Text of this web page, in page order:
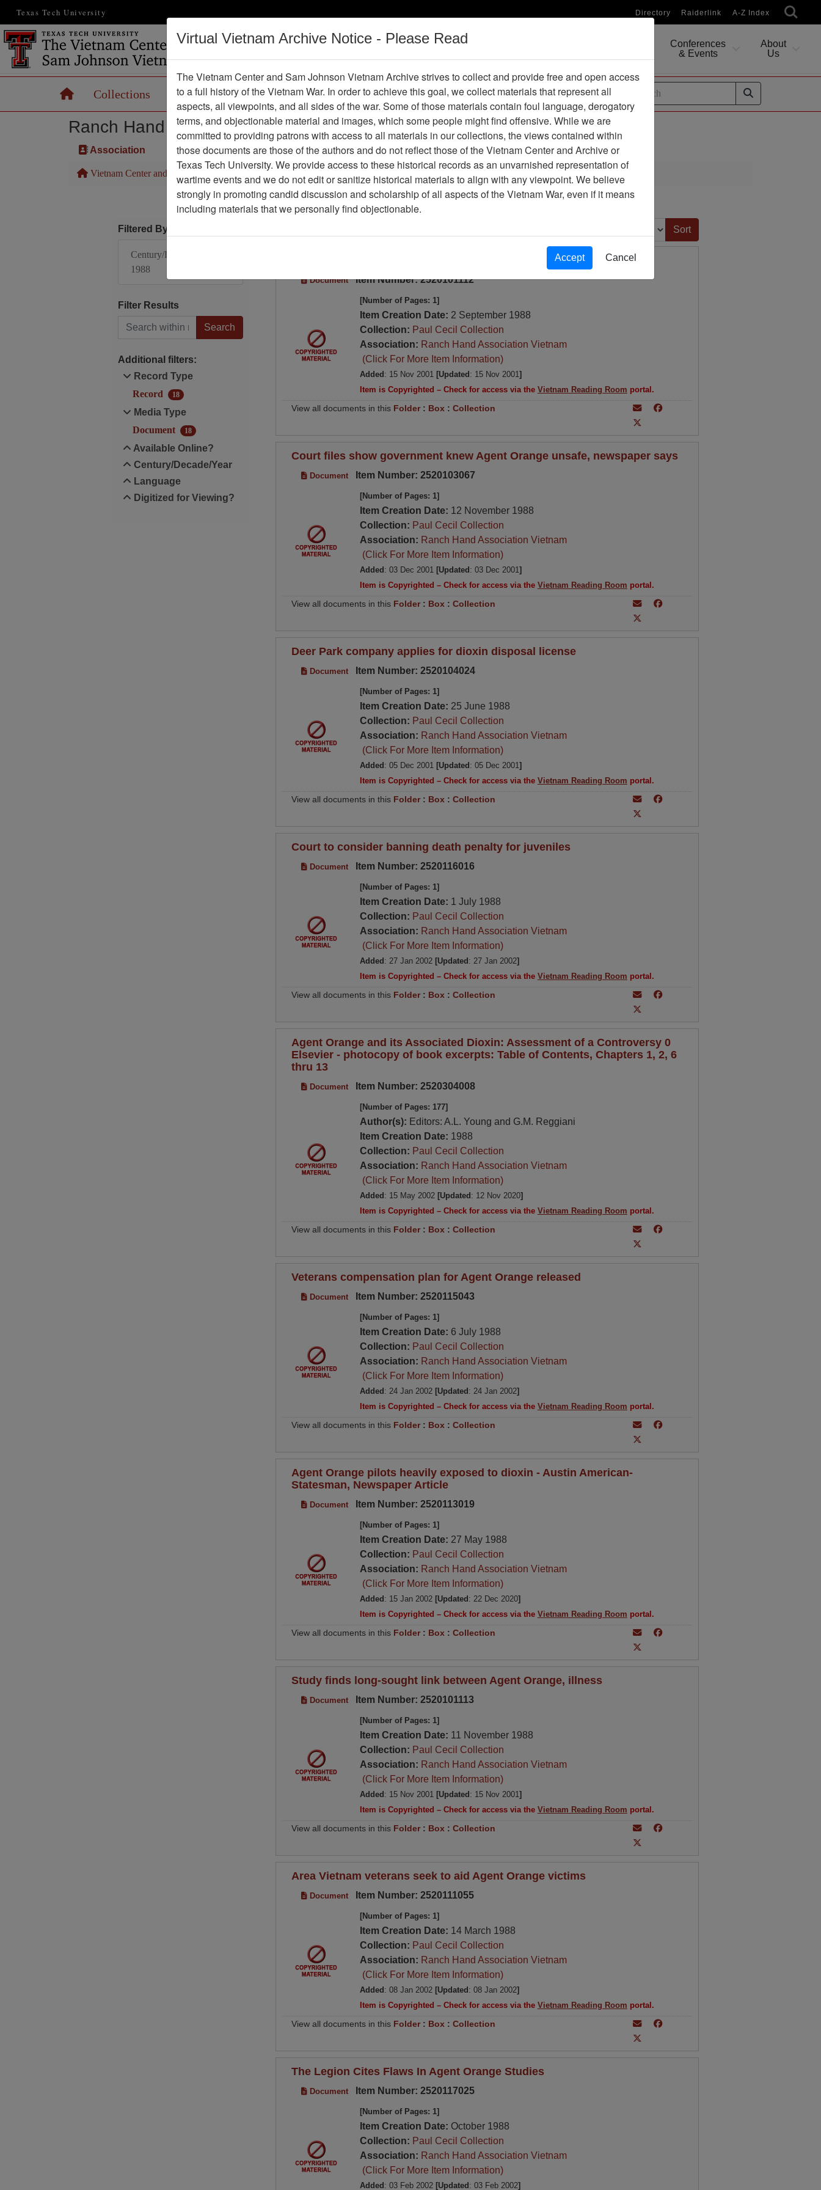
Texas Tech University Directory Raiderlink A-Z Index
Vietnam War
Digital
Conferences
& Events
About
Us
HomeCollections Records Maps Operations Thesaurus Periodicals Help / Guides
Ranch Hand Association Vietnam
Association
Vietnam Center and Sam Johnson Vietnam Archive
Showing Results: 1 - 18 of 18
Filtered By
Century/Decade/Year:
1988
Filter Results
Search within results
Additional filters:
Record Type
Record
18
Media Type
Document
18
Available Online?
Century/Decade/Year
Language
Digitized for Viewing?
Document Item Number: 2520101112
[Number of Pages: 1]
Item Creation Date: 2 September 1988
Collection: Paul Cecil Collection
Association: Ranch Hand Association Vietnam
(Click For More Item Information)
Added : 15 Nov 2001 [Updated : 15 Nov 2001]
Item is Copyrighted – Check for access via the Vietnam Reading Room portal.
View all documents in this Folder: Box : Collection
Court files show government knew Agent Orange unsafe, newspaper says
Document Item Number: 2520103067
[Number of Pages: 1]
Item Creation Date: 12 November 1988
Collection: Paul Cecil Collection
Association: Ranch Hand Association Vietnam
(Click For More Item Information)
Added : 03 Dec 2001 [Updated : 03 Dec 2001]
Item is Copyrighted – Check for access via the Vietnam Reading Room portal.
View all documents in this Folder: Box : Collection
Deer Park company applies for dioxin disposal license
Document Item Number: 2520104024
[Number of Pages: 1]
Item Creation Date: 25 June 1988
Collection: Paul Cecil Collection
Association: Ranch Hand Association Vietnam
(Click For More Item Information)
Added : 05 Dec 2001 [Updated : 05 Dec 2001]
Item is Copyrighted – Check for access via the Vietnam Reading Room portal.
View all documents in this Folder: Box : Collection
Court to consider banning death penalty for juveniles
Document Item Number: 2520116016
[Number of Pages: 1]
Item Creation Date: 1 July 1988
Collection: Paul Cecil Collection
Association: Ranch Hand Association Vietnam
(Click For More Item Information)
Added : 27 Jan 2002 [Updated : 27 Jan 2002]
Item is Copyrighted – Check for access via the Vietnam Reading Room portal.
View all documents in this Folder: Box : Collection
Agent Orange and its Associated Dioxin: Assessment of a Controversy 0
Elsevier - photocopy of book excerpts: Table of Contents, Chapters 1, 2, 6
thru 13
Document Item Number: 2520304008
[Number of Pages: 177]
Author(s): Editors: A.L. Young and G.M. Reggiani
Item Creation Date: 1988
Collection: Paul Cecil Collection
Association: Ranch Hand Association Vietnam
(Click For More Item Information)
Added : 15 May 2002 [Updated : 12 Nov 2020]
Item is Copyrighted – Check for access via the Vietnam Reading Room portal.
View all documents in this Folder: Box : Collection
Veterans compensation plan for Agent Orange released
Document Item Number: 2520115043
[Number of Pages: 1]
Item Creation Date: 6 July 1988
Collection: Paul Cecil Collection
Association: Ranch Hand Association Vietnam
(Click For More Item Information)
Added : 24 Jan 2002 [Updated : 24 Jan 2002]
Item is Copyrighted – Check for access via the Vietnam Reading Room portal.
View all documents in this Folder: Box : Collection
Agent Orange pilots heavily exposed to dioxin - Austin American-
Statesman, Newspaper Article
Document Item Number: 2520113019
[Number of Pages: 1]
Item Creation Date: 27 May 1988
Collection: Paul Cecil Collection
Association: Ranch Hand Association Vietnam
(Click For More Item Information)
Added : 15 Jan 2002 [Updated : 22 Dec 2020]
Item is Copyrighted – Check for access via the Vietnam Reading Room portal.
View all documents in this Folder: Box : Collection
Study finds long-sought link between Agent Orange, illness
Document Item Number: 2520101113
[Number of Pages: 1]
Item Creation Date: 11 November 1988
Collection: Paul Cecil Collection
Association: Ranch Hand Association Vietnam
(Click For More Item Information)
Added : 15 Nov 2001 [Updated : 15 Nov 2001]
Item is Copyrighted – Check for access via the Vietnam Reading Room portal.
View all documents in this Folder: Box : Collection
Area Vietnam veterans seek to aid Agent Orange victims
Document Item Number: 2520111055
[Number of Pages: 1]
Item Creation Date: 14 March 1988
Collection: Paul Cecil Collection
Association: Ranch Hand Association Vietnam
(Click For More Item Information)
Added : 08 Jan 2002 [Updated : 08 Jan 2002]
Item is Copyrighted – Check for access via the Vietnam Reading Room portal.
View all documents in this Folder: Box : Collection
The Legion Cites Flaws In Agent Orange Studies
Document Item Number: 2520117025
[Number of Pages: 1]
Item Creation Date: October 1988
Collection: Paul Cecil Collection
Association: Ranch Hand Association Vietnam
(Click For More Item Information)
Added : 03 Feb 2002 [Updated : 03 Feb 2002]
Virtual Vietnam Archive Notice - Please Read
The Vietnam Center and Sam Johnson Vietnam Archive strives to collect and provide free and open access
to a full history of the Vietnam War. In order to achieve this goal, we collect materials that represent all
aspects, all viewpoints, and all sides of the war. Some of those materials contain foul language, derogatory
terms, and objectionable material and images, which some people might find offensive. While we are
committed to providing patrons with access to all materials in our collections, the views contained within
those documents are those of the authors and do not reflect those of the Vietnam Center and Archive or
Texas Tech University. We provide access to these historical records as an unvarnished representation of
wartime events and we do not edit or sanitize historical materials to align with any viewpoint. We believe
strongly in promoting candid discussion and scholarship of all aspects of the Vietnam War, even if it means
including materials that we personally find objectionable.
Accept Cancel